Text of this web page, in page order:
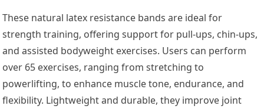
These natural latex resistance bands are ideal for
strength training, offering support for pull-ups, chin-ups,
and assisted bodyweight exercises. Users can perform
over 65 exercises, ranging from stretching to
powerlifting, to enhance muscle tone, endurance, and
flexibility. Lightweight and durable, they improve joint